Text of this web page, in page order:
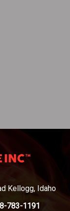
Kellogg, Idaho
783-1191